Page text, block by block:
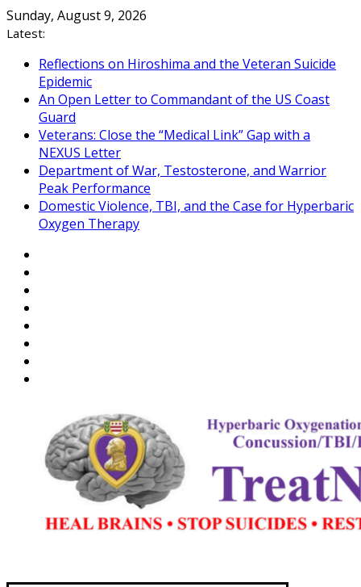
Skip
to
Sunday, August 9, 2026
Latest:
Reflections on Hiroshima and the Veteran Suicide
Epidemic
An Open Letter to Commandant of the US Coast
Guard
Veterans: Close the “Medical Link” Gap with a
NEXUS Letter
Department of War, Testosterone, and Warrior
Peak Performance
Domestic Violence, TBI, and the Case for Hyperbaric
Oxygen Therapy